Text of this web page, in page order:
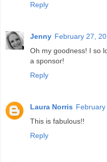
Reply
Jenny February 27,
Oh my goodness! I so
a sponsor!
Reply
Laura Norris
This is fabulous!!
Reply